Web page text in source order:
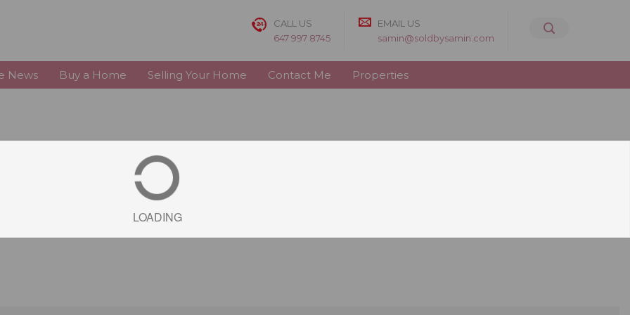
CALL US
647 997 8745
EMAIL US
samin@soldbysamin.com
News Buy a Home Selling Your Home Contact Me Properties
LOADING